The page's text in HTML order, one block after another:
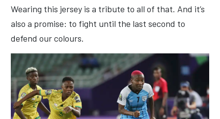
Wearing this jersey is a tribute to all of that. And it’s
also a promise: to fight until the last second to
defend our colours.